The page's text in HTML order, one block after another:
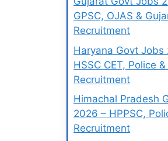
GPSC, OJAS &
Recruitment
Haryana Govt Jobs
HSSC CET, Police
Recruitment
Himachal Pradesh
2026 – HPPSC,
Recruitment